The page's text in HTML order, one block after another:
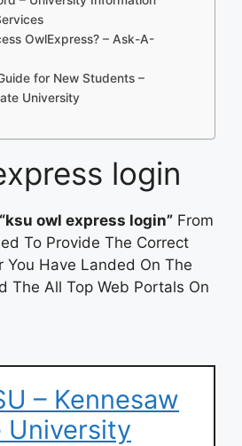
OwlExpress? – Ask-A-
for New Students –
University
login
“ksu owl express login” From
To Provide The Correct
You Have Landed On The
The All Top Web Portals On
– Kennesaw
University